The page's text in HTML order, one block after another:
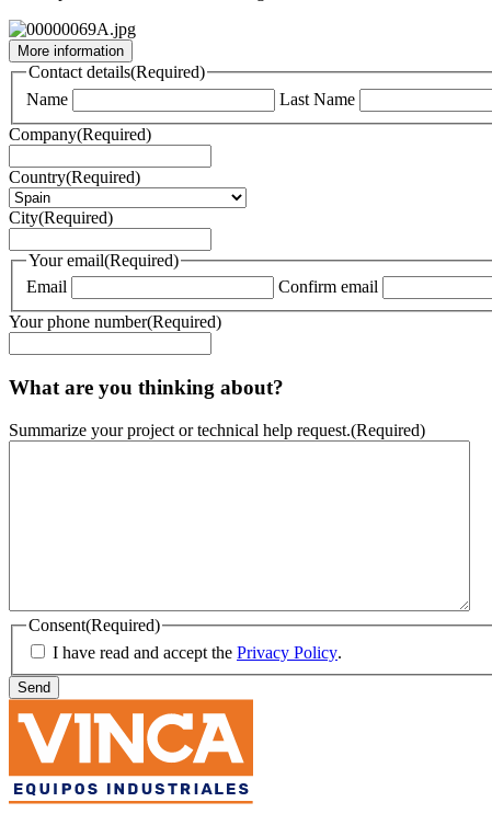
More information
Contact details(Required)
Name
Last Name
Company(Required)
Country(Required)
City(Required)
Your email(Required)
Email
Confirm email
Your phone number(Required)
What are you thinking about?
Summarize your project or technical help request.(Required)
Consent(Required)
I have read and accept the Privacy Policy.